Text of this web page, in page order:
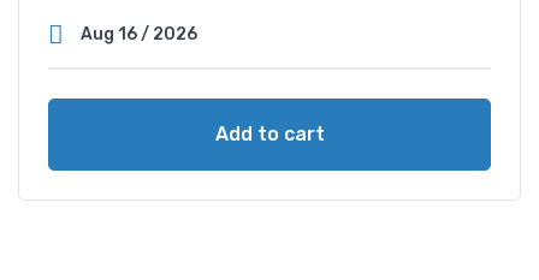
Add to cart